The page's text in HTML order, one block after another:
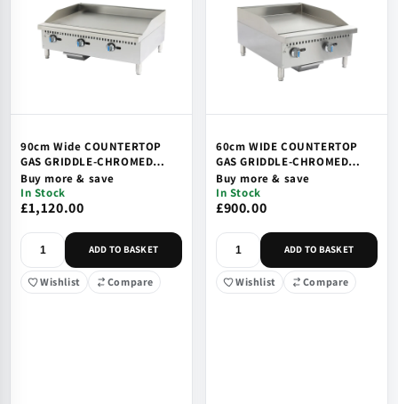
90cm Wide COUNTERTOP
GAS GRIDDLE-CHROMED
PLATE, SAFETY DEVICE &
IGNITION
Buy more & save
In Stock
£1,120.00
ADD TO BASKET
Wishlist Compare
60cm WIDE COUNTERTOP
GAS GRIDDLE-CHROMED
PLATE, SAFETY DEVICE &
IGNITION
Buy more & save
In Stock
£900.00
ADD TO BASKET
Wishlist Compare